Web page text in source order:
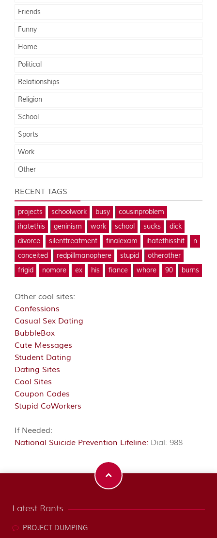
Friends
Funny
Home
Political
Relationships
Religion
School
Sports
Work
Other
RECENT TAGS
projects schoolwork busy
cousinproblem
ihatethis
geninism work school sucks
dick
divorce
silenttreatment finalexam ihatethisshit
n
conceited
redpillmanophere stupid
otherother
frigid
nomore ex his fiance whore 90 burns
Other cool sites:
Confessions
Casual Sex Dating
BubbleBox
Cute Messages
Student Dating
Dating Sites
Cool Sites
Coupon Codes
Stupid CoWorkers
If Needed:
National Suicide Prevention Lifeline: Dial: 988
Latest Rants
PROJECT DUMPING